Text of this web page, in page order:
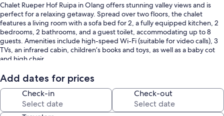
Chalet Rueper Hof Ruipa in Olang offers stunning valley views and is
perfect for a relaxing getaway. Spread over two floors, the chalet
features a living room with a sofa bed for 2, a fully equipped kitchen, 2
bedrooms, 2 bathrooms, and a guest toilet, accommodating up to 8
guests. Amenities include high-speed Wi-Fi (suitable for video calls), 3
TVs, an infrared cabin, children’s books and toys, as well as a baby cot
and high chair.
Enjoy your own private outdoor area with a whirlpool, 2 open terraces, a
small playground, a private sauna, and a garden with a sunbathing lawn.
Add dates for prices
Check-in Check-out